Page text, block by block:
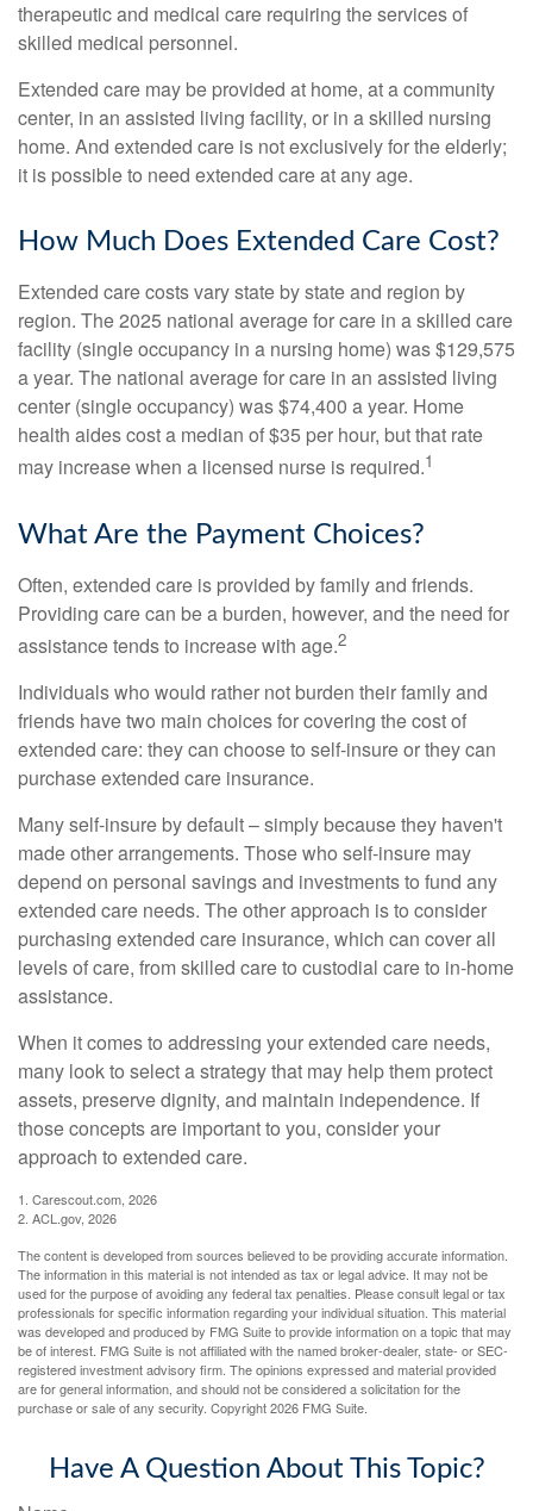
therapeutic and medical care requiring the services of
skilled medical personnel.
Extended care may be provided at home, at a community
center, in an assisted living facility, or in a skilled nursing
home. And extended care is not exclusively for the elderly;
it is possible to need extended care at any age.
How Much Does Extended Care Cost?
Extended care costs vary state by state and region by
region. The 2025 national average for care in a skilled care
facility (single occupancy in a nursing home) was $129,575
a year. The national average for care in an assisted living
center (single occupancy) was $74,400 a year. Home
health aides cost a median of $35 per hour, but that rate
may increase when a licensed nurse is required.1
What Are the Payment Choices?
Often, extended care is provided by family and friends.
Providing care can be a burden, however, and the need for
assistance tends to increase with age.2
Individuals who would rather not burden their family and
friends have two main choices for covering the cost of
extended care: they can choose to self-insure or they can
purchase extended care insurance.
Many self-insure by default – simply because they haven't
made other arrangements. Those who self-insure may
depend on personal savings and investments to fund any
extended care needs. The other approach is to consider
purchasing extended care insurance, which can cover all
levels of care, from skilled care to custodial care to in-home
assistance.
When it comes to addressing your extended care needs,
many look to select a strategy that may help them protect
assets, preserve dignity, and maintain independence. If
those concepts are important to you, consider your
approach to extended care.
1. Carescout.com, 2026
2. ACL.gov, 2026
The content is developed from sources believed to be providing accurate information.
The information in this material is not intended as tax or legal advice. It may not be
used for the purpose of avoiding any federal tax penalties. Please consult legal or tax
professionals for specific information regarding your individual situation. This material
was developed and produced by FMG Suite to provide information on a topic that may
be of interest. FMG Suite is not affiliated with the named broker-dealer, state- or SEC-
registered investment advisory firm. The opinions expressed and material provided
are for general information, and should not be considered a solicitation for the
purchase or sale of any security. Copyright2026 FMG Suite.
Have A Question About This Topic?